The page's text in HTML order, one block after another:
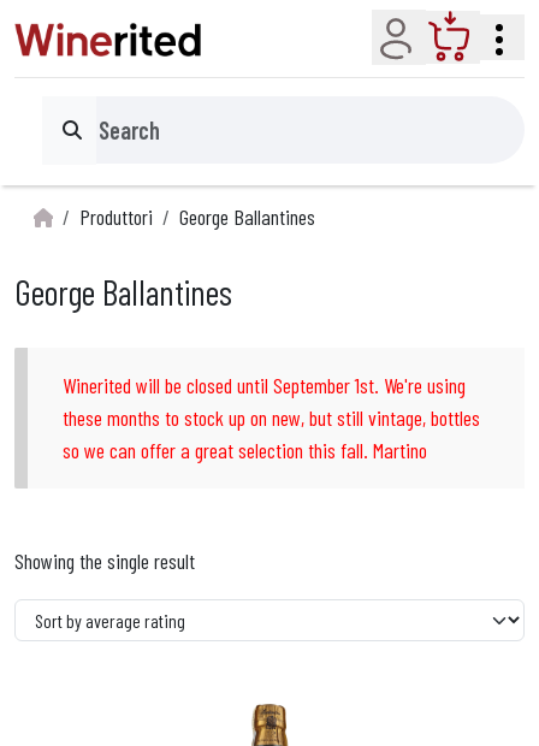
Account Cart
Search
Produttori George Ballantines
George Ballantines
Winerited will be closed until September 1st. We're using
these months to stock up on new, but still vintage, bottles
so we can offer a great selection this fall. Martino
Showing the single result